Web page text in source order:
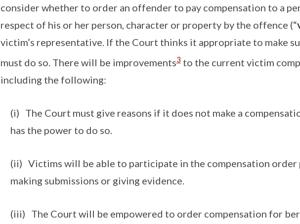
consider whether to order an offender to pay compensation to a
respect of his or her person, character or property by the offence (“
victim’s representative. If the Court thinks it appropriate to make
must do so. There will be improvements3to the current victim
including the following:
(i) The Court must give reasons if it does not make a
has the power to do so.
(ii) Victims will be able to participate in the compensation order
making submissions or giving evidence.
(iii) The Court will be empowered to order compensation for